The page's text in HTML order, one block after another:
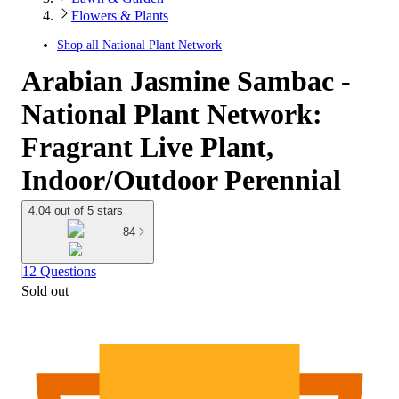
Flowers & Plants
Shop all National Plant Network
Arabian Jasmine Sambac -
National Plant Network:
Fragrant Live Plant,
Indoor/Outdoor Perennial
4.04 out of 5 stars
84
12 Questions
Sold out